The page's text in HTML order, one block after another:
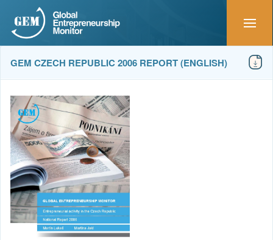
GEM CZECH REPUBLIC 2006 REPORT (ENGLISH)